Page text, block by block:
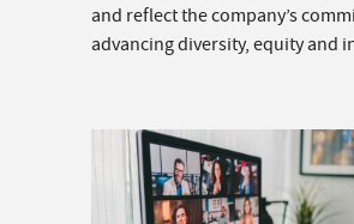
and reflect the company’s
advancing diversity, equity and